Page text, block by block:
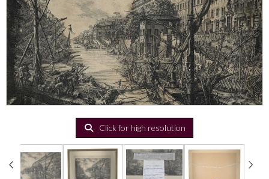
Click for high resolution